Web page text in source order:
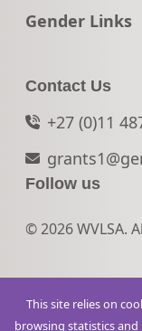
Go to:
Gender Links
Contact Us
+27 (0)11
Follow us
© 2026 WVLSA.
This site relies on
browsing statistics